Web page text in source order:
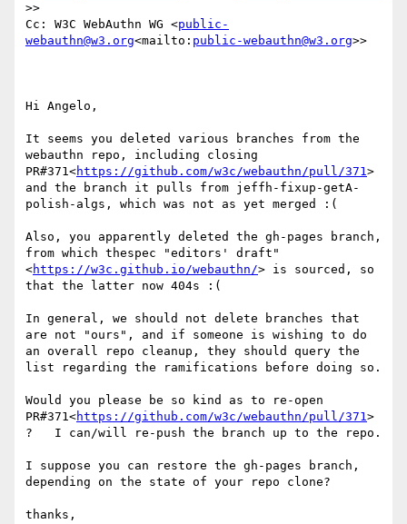
>>
Cc: W3C WebAuthn WG <public-
webauthn@w3.org<mailto: public-webauthn@w3.org>>
Hi Angelo,
It seems you deleted various branches from the
webauthn repo, including closing
PR#371<https://github.com/w3c/webauthn/pull/371>
and the branch it pulls from jeffh-fixup-getA-
polish-algs, which was not as yet merged :(
Also, you apparently deleted the gh-pages branch,
from which thespec "editors' draft"
<https://w3c.github.io/webauthn/> is sourced, so
that the latter now 404s :(
In general, we should not delete branches that
are not "ours", and if someone is wishing to do
an overall repo cleanup, they should query the
list regarding the ramifications before doing so.
Would you please be so kind as to re-open
PR#371<https://github.com/w3c/webauthn/pull/371>
?   I can/will re-push the branch up to the repo.
I suppose you can restore the gh-pages branch,
depending on the state of your repo clone?
thanks,